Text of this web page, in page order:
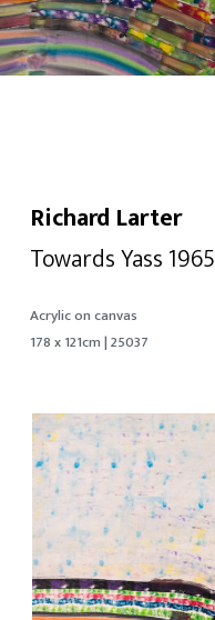
Richard Larter
Towards Yass 1965
Acrylic on canvas
178 x 121cm | 25037